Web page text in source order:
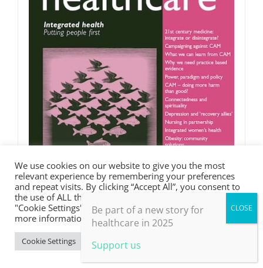
Integrated health
Rated5.00
£0.00
We use cookies on our website to give you the most
relevant experience by remembering your preferences
and repeat visits. By clicking “Accept All”, you consent to
the use of ALL the cookies. However, you may visit
"Cookie Settings" to provide a controlled consent. For
more information, take a look at our privacy policy.
Cookie Settings Accept All
Be part of a new story for
healthcare in 2025
Support us